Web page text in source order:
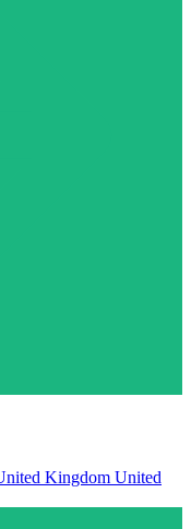
Kingdom United